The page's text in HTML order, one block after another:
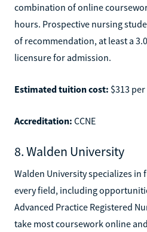
combination of online
hours. Prospective nursing
of recommendation, at least a
licensure for admission.
Estimated tuition cost: $313
Accreditation: CCNE
8. Walden University
Walden University specializes in
every field, including
Advanced Practice Registered
take most coursework online